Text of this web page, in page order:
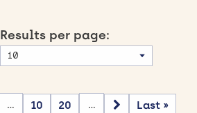
Results per page:
... 10 20 ... Last »